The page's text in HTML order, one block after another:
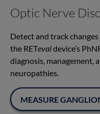
Optic Nerve
Detect and track
the RETevaldevice’s
diagnosis, management,
neuropathies.
MEASURE